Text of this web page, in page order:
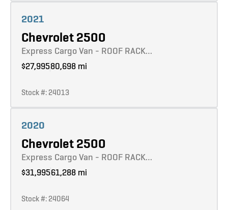
2021
Chevrolet 2500
Express Cargo Van - ROOF RACK…
$27,99580,698 mi
Stock #: 24013
2020
Chevrolet 2500
Express Cargo Van - ROOF RACK…
$31,99561,288 mi
Stock #: 24064